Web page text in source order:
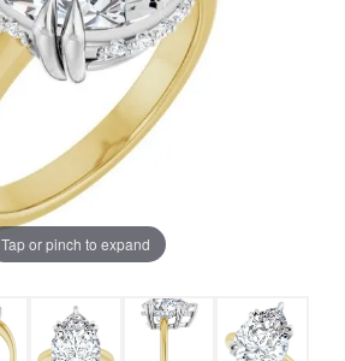
Tap or pinch to expand